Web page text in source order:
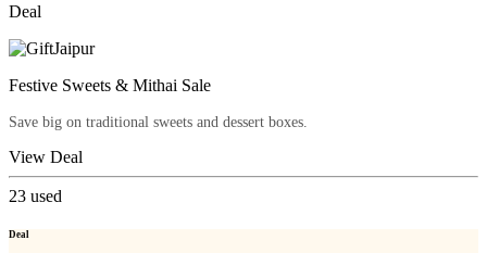
Deal
Festive Sweets & Mithai Sale
Save big on traditional sweets and dessert boxes.
View Deal
23 used
Deal